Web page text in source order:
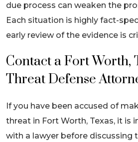
due process can weaken the
Each situation is highly fact-
early review of the evidence is
Contact a Fort Worth,
Threat Defense
If you have been accused of
threat in Fort Worth, Texas, it is
with a lawyer before discussing